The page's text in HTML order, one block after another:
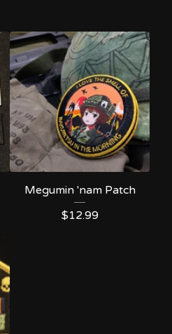
Megumin 'nam Patch
$12.99